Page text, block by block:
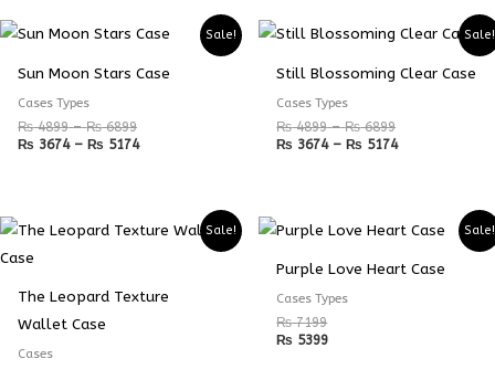
Sale!
Sun Moon Stars Case
Cases Types
₨4899 – ₨6899
Price
through
₨ 3674 – ₨ 5174
Price
through
Sale!
Still Blossoming Clear Case
Cases Types
₨4899 – ₨6899
Price
through
₨ 3674 – ₨ 5174
Price
through
Sale!
The Leopard Texture
Wallet Case
Cases
Sale!
Purple Love Heart Case
Cases Types
₨7199
₨ 5399